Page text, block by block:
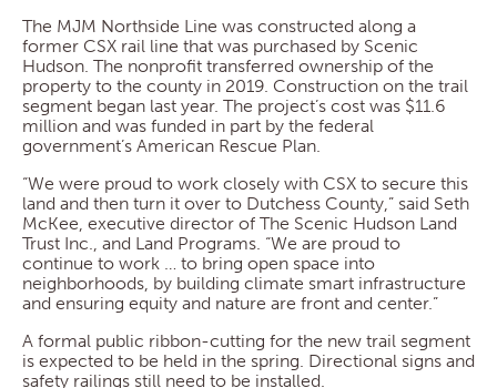
The MJM Northside Line was constructed along a
former CSX rail line that was purchased by Scenic
Hudson. The nonprofit transferred ownership of the
property to the county in 2019. Construction on the trail
segment began last year. The project’s cost was $11.6
million and was funded in part by the federal
government’s American Rescue Plan.
“We were proud to work closely with CSX to secure this
land and then turn it over to Dutchess County,” said Seth
McKee, executive director of The Scenic Hudson Land
Trust Inc., and Land Programs. “We are proud to
continue to work … to bring open space into
neighborhoods, by building climate smart infrastructure
and ensuring equity and nature are front and center.”
A formal public ribbon-cutting for the new trail segment
is expected to be held in the spring. Directional signs and
safety railings still need to be installed.